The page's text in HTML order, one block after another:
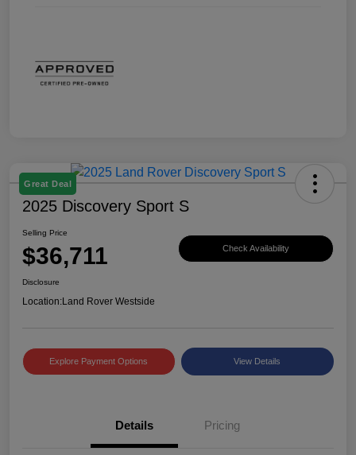
Great Deal
2025 Discovery Sport S
Selling Price
$36,711 Check Availability
Disclosure
Location:Land Rover Westside
Explore Payment Options View Details
Details Pricing